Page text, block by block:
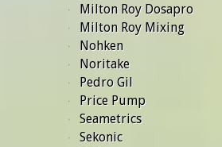
Milton Roy Dosapro
Milton Roy Mixing
Nohken
Noritake
Pedro Gil
Price Pump
Seametrics
Sekonic